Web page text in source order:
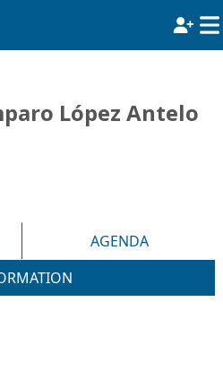
López Antelo
AGENDA